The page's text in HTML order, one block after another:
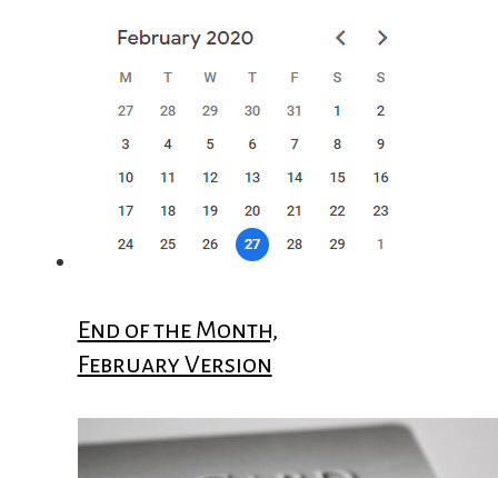
End of the Month,
February Version